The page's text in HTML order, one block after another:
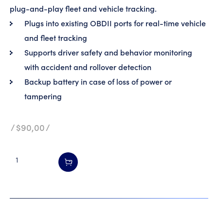
plug-and-play fleet and vehicle tracking.
Plugs into existing OBDII ports for real-time vehicle
and fleet tracking
Supports driver safety and behavior monitoring
with accident and rollover detection
Backup battery in case of loss of power or
tampering
$90,00